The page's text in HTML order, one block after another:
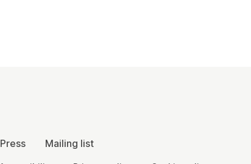
Press Mailing list